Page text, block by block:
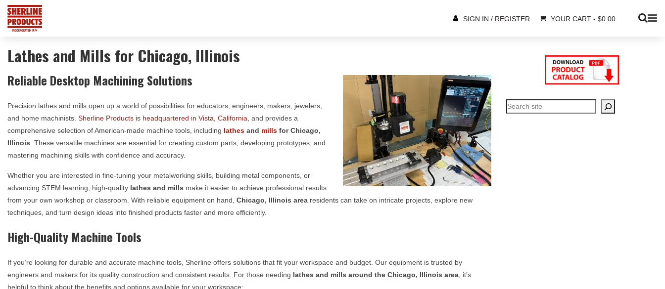
SIGN IN / REGISTER YOUR CART - $0.00
Lathes and Mills for Chicago, Illinois
Reliable Desktop Machining Solutions
Precision lathes and mills open up a world of possibilities for educators, engineers, makers, jewelers,
and home machinists. Sherline Products is headquartered in Vista, California , and provides a
comprehensive selection of American-made machine tools, including lathes and mills forChicago,
Illinois . These versatile machines are essential for creating custom parts, developing prototypes, and
mastering machining skills with confidence and accuracy.
Whether you are interested in fine-tuning your metalworking skills, building metal components, or
advancing STEM learning, high-quality lathes and mills make it easier to achieve professional results
from your own workshop or classroom. With reliable equipment on hand, Chicago, Illinois area residents can take on intricate projects, explore new
techniques, and turn design ideas into finished products faster and more efficiently.
High-Quality Machine Tools
If you’re looking for durable and accurate machine tools, Sherline offers solutions that fit your workspace and budget. Our equipment is trusted by
engineers and makers for its quality construction and consistent results. For those needing lathes and mills around the Chicago, Illinois area , it’s
helpful to think about the benefits and options available for your workspace:
Search